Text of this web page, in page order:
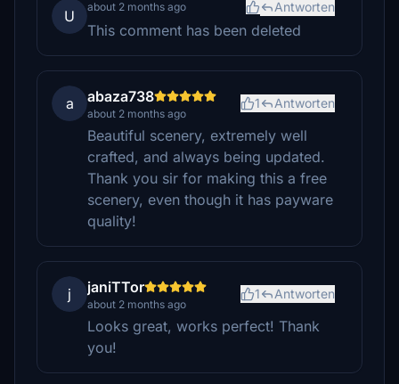
U
about 2 months ago Antworten
This comment has been deleted
a abaza738
about 2 months ago
1 Antworten
Beautiful scenery, extremely well
crafted, and always being updated.
Thank you sir for making this a free
scenery, even though it has payware
quality!
j janiTTor
about 2 months ago
1 Antworten
Looks great, works perfect! Thank
you!